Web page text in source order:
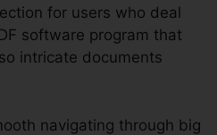
for users who deal
software program that
intricate documents
navigating through big